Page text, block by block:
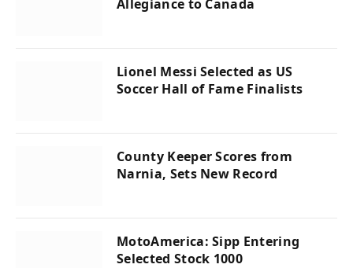
Allegiance to Canada
Lionel Messi Selected as US
Soccer Hall of Fame Finalists
County Keeper Scores from
Narnia, Sets New Record
MotoAmerica: Sipp Entering
Selected Stock 1000